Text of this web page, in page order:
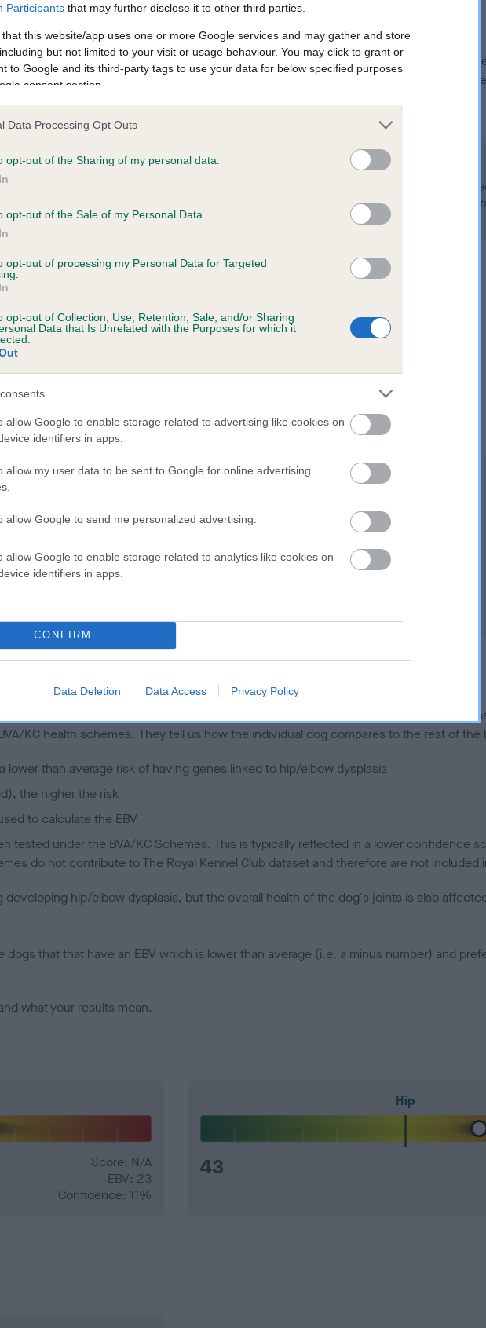
Participants that may further disclose it to other third parties.
that this website/app uses one or more Google services and may gather and store
but not limited to your visit or usage behaviour. You may click to grant or
to Google and its third-party tags to use your data for below specified purposes
consent section.
Data Processing Opt Outs
opt-out of the Sharing of my personal data.
opt-out of the Sale of my Personal Data.
opt-out of processing my Personal Data for Targeted
opt-out of Collection, Use, Retention, Sale, and/or Sharing
Data that Is Unrelated with the Purposes for which it
allow Google to enable storage related to advertising like cookies on
identifiers in apps.
allow my user data to be sent to Google for online advertising
allow Google to send me personalized advertising.
allow Google to enable storage related to analytics like cookies on
identifiers in apps.
CONFIRM
Data Deletion Data Access Privacy Policy
in ourHealth Standard. Some tests may be newly introduced for this breed, and
time with scientific evidence, some dogs may not yet fully meet current guidance if
on our system to
the owner to
BVA/KC Hip Dysplasia - No Record Held
Our records indicate this health result is not
meet The Kennel Club Health Standard. Please
confirm if it has been obtained.
on our system to
the owner to
STELLA OF FLIGHTLINE is 0.0%
a dog is more or less likely to have, and pass on genes, related to hip/elbow
KC health schemes. They tell us how the individual dog compares to the rest of the
lower than average risk of having genes linked to hip/elbow dysplasia
the higher the risk
to calculate the EBV
tested under the BVA/KC Schemes. This is typically reflected in a lower confidence
do not contribute to The Royal Kennel Club dataset and therefore are not included
hip/elbow dysplasia, but the overall health of the dog's joints is also
dogs that that have an EBV which is lower than average (i.e. a minus number) and
what your results mean.
Score: N/A
EBV: 23
Confidence: 11%
Hip
43